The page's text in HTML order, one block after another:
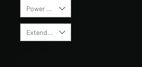
Power Level
Extended Warranty